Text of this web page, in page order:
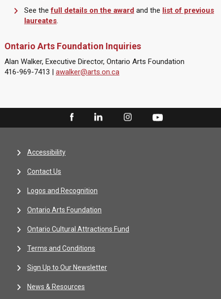
See thefull details on the awardand the list of previous
laureates.
Ontario Arts Foundation Inquiries
Alan Walker, Executive Director, Ontario Arts Foundation
416-969-7413 | awalker@arts.on.ca
Accessibility
Contact Us
Logos and Recognition
Ontario Arts Foundation
Ontario Cultural Attractions Fund
Terms and Conditions
Sign Up to Our Newsletter
News & Resources